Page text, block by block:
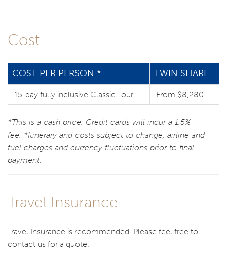
Cost
COST PER PERSON * TWIN SHARE
15-day fully inclusive Classic Tour From $8,280
*This is a cash price. Credit cards will incur a 1.5%
fee. *Itinerary and costs subject to change, airline and
fuel charges and currency fluctuations prior to final
payment.
Travel Insurance
Travel Insurance is recommended. Please feel free to
contact us for a quote.